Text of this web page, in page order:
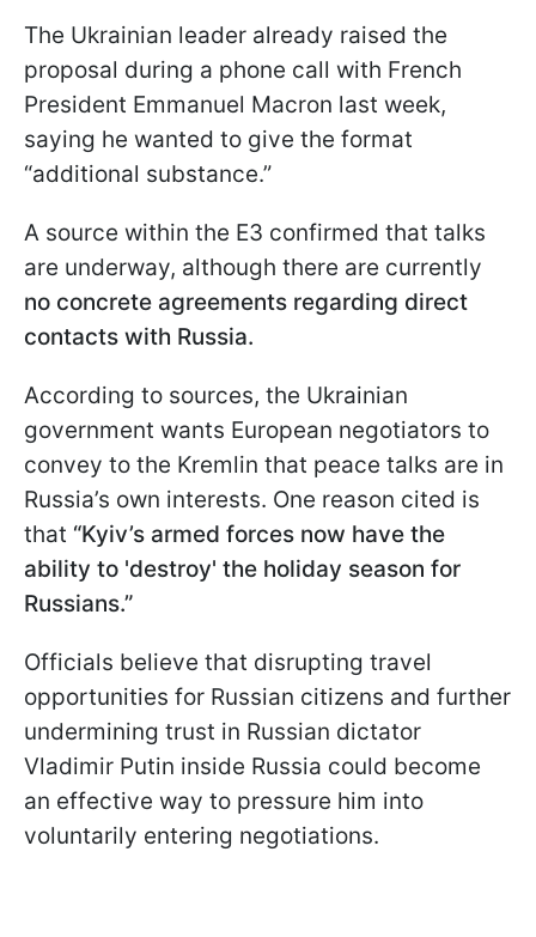
The Ukrainian leader already raised the
proposal during a phone call with French
President Emmanuel Macron last week,
saying he wanted to give the format
“additional substance.”
A source within the E3 confirmed that talks
are underway, although there are currently
no concrete agreements regarding direct
contacts with Russia.
According to sources, the Ukrainian
government wants European negotiators to
convey to the Kremlin that peace talks are in
Russia’s own interests. One reason cited is
that “Kyiv’s armed forces now have the
ability to 'destroy' the holiday season for
Russians.”
Officials believe that disrupting travel
opportunities for Russian citizens and further
undermining trust in Russian dictator
Vladimir Putin inside Russia could become
an effective way to pressure him into
voluntarily entering negotiations.